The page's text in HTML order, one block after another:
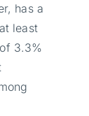
has a
least
3.3%